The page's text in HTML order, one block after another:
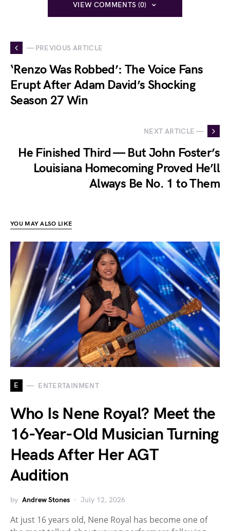
VIEW COMMENTS (0)
— PREVIOUS ARTICLE
‘Renzo Was Robbed’: The Voice Fans
Erupt After Adam David’s Shocking
Season 27 Win
NEXT ARTICLE —
He Finished Third — But John Foster’s
Louisiana Homecoming Proved He’ll
Always Be No. 1 to Them
YOU MAY ALSO LIKE
E ENTERTAINMENT
Who Is Nene Royal? Meet the
16-Year-Old Musician Turning
Heads After Her AGT
Audition
by Andrew Stones July 12, 2026
At just 16 years old, Nene Royal has become one of